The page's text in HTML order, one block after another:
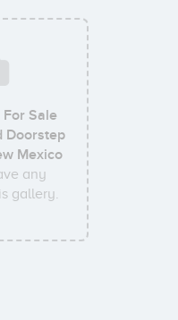
Sale
Doorstep
Mexico
any
gallery.